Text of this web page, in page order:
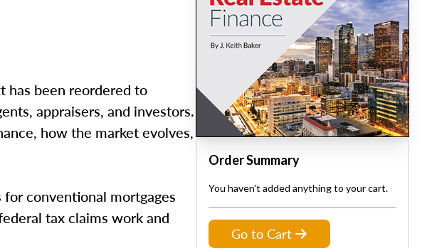
has been reordered to
appraisers, and investors.
how the market evolves,
conventional mortgages
tax claims work and
Order Summary
You haven't added anything to your cart.
Go to Cart